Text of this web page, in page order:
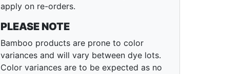
apply on re-orders.
PLEASE NOTE
Bamboo products are prone to color
variances and will vary between dye lots.
Color variances are to be expected as no